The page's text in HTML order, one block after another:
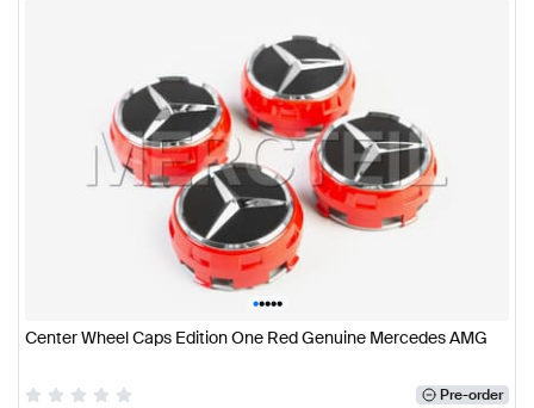
•••••
Center Wheel Caps Edition One Red Genuine Mercedes AMG
Pre-order